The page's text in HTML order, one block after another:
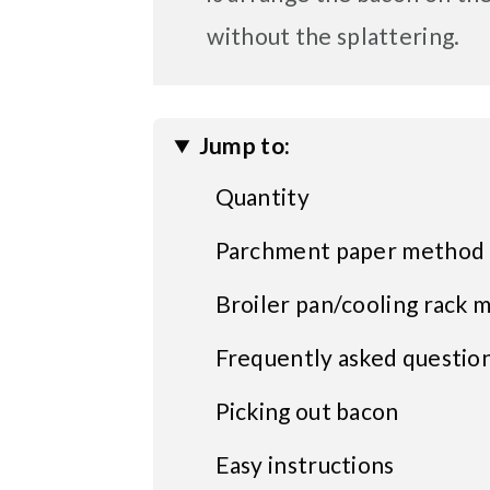
without the splattering.
Jump to:
Quantity
Parchment paper method
Broiler pan/cooling rack
Frequently asked
Picking out bacon
Easy instructions